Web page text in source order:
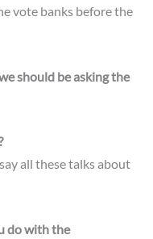
vote banks before the
should be asking the
all these talks about
do with the